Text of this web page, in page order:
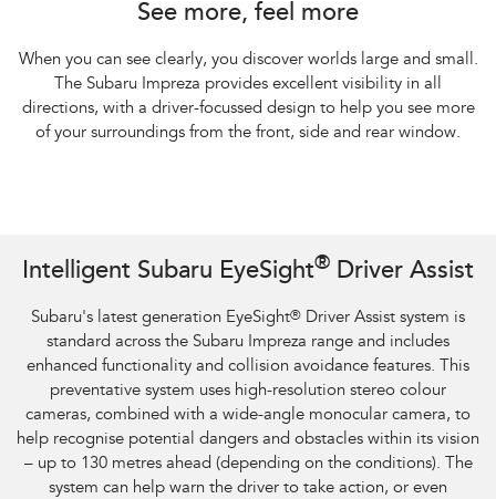
See more, feel more
When you can see clearly, you discover worlds large and small.
The Subaru Impreza provides excellent visibility in all
directions, with a driver-focussed design to help you see more
of your surroundings from the front, side and rear window.
Subaru Impreza AWD 2.0S and overseas model. Optional premium paint
shown.​
Intelligent Subaru EyeSight® Driver Assist
Subaru's latest generation EyeSight® Driver Assist system is
standard across the Subaru Impreza range and includes
enhanced functionality and collision avoidance features. This
preventative system uses high-resolution stereo colour
cameras, combined with a wide-angle monocular camera, to
help recognise potential dangers and obstacles within its vision
– up to 130 metres ahead (depending on the conditions). The
system can help warn the driver to take action, or even